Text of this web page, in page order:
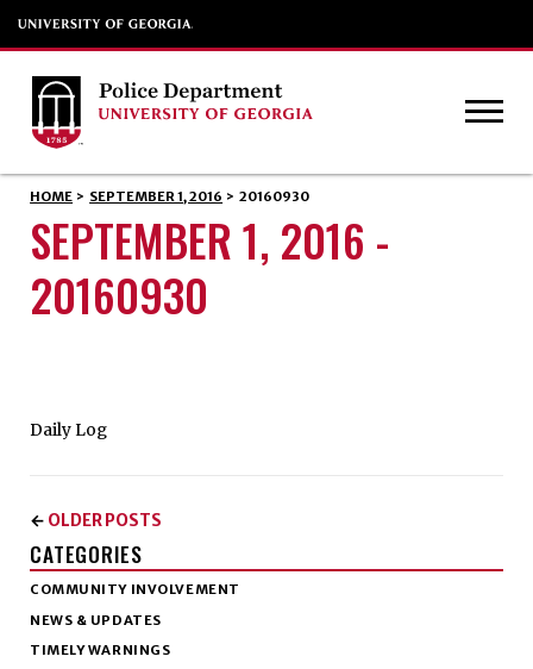
HOME > SEPTEMBER 1, 2016 > 20160930
SEPTEMBER 1, 2016 -
20160930
Daily Log
← OLDER POSTS
CATEGORIES
COMMUNITY INVOLVEMENT
NEWS & UPDATES
TIMELY WARNINGS